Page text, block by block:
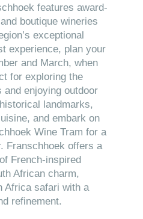
features award-
boutique wineries
exceptional
experience, plan your
and March, when
for exploring the
and enjoying outdoor
landmarks,
and embark on
Wine Tram for a
Franschhoek offers a
French-inspired
African charm,
Africa safari with a
refinement.